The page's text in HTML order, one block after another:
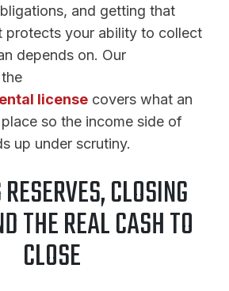
and getting that
protects your ability to collect
depends on. Our
license covers what an
so the income side of
up under scrutiny.
CLOSING
THE REAL CASH TO
CLOSE